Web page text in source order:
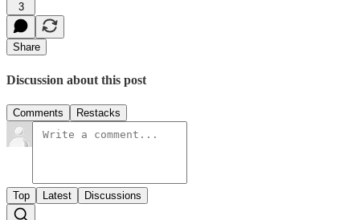
3
Share
Discussion about this post
Comments Restacks
Top Latest Discussions